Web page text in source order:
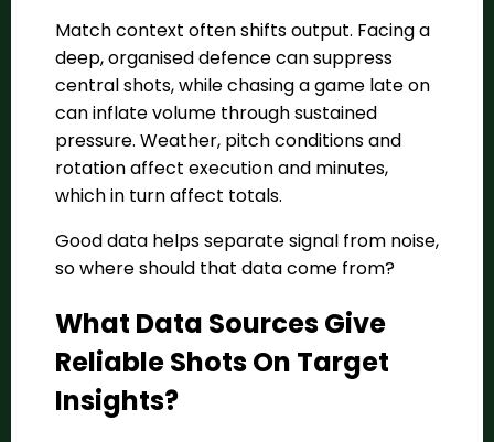
Match context often shifts output. Facing a
deep, organised defence can suppress
central shots, while chasing a game late on
can inflate volume through sustained
pressure. Weather, pitch conditions and
rotation affect execution and minutes,
which in turn affect totals.
Good data helps separate signal from noise,
so where should that data come from?
What Data Sources Give
Reliable Shots On Target
Insights?